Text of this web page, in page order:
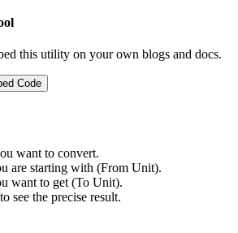
this utility on your own blogs and docs.
Code
want to convert.
are starting with (From Unit).
want to get (To Unit).
see the precise result.